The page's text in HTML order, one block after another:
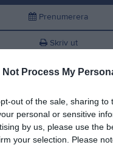
Not Process My
out of the sale, sharing to
personal or sensitive
by us, please use the
your selection. Please
Prenumerera
Skriv ut